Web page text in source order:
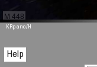
M 448
KRpano/H
Help